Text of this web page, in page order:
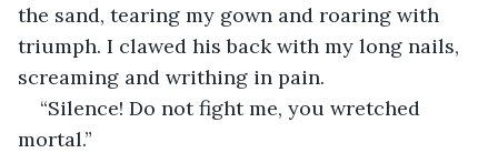
the sand, tearing my gown and roaring with
triumph. I clawed his back with my long nails,
screaming and writhing in pain.
“Silence! Do not fight me, you wretched
mortal.”